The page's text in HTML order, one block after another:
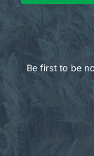
Be first to be